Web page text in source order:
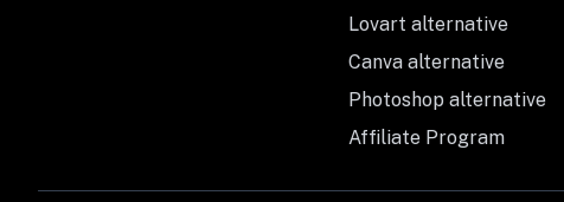
Lovart alternative
Canva alternative
Photoshop alternative
Affiliate Program